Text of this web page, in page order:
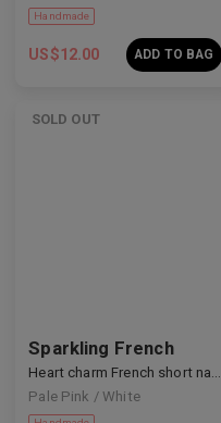
Handmade
US$12.00 ADD TO BAG
SOLD OUT
Sparkling French
Heart charm French short nails
Pale Pink / White